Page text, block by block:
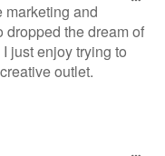
marketing and
dropped the dream of
just enjoy trying to
outlet.